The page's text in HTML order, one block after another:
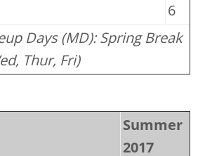
6
Days (MD): Spring Break
Thur, Fri)
Summer
2017